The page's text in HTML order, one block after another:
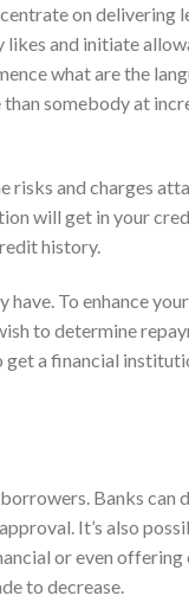
on delivering
and initiate
what are the
than somebody at
and charges
will get in your
history.
To enhance
to determine
a financial
Banks can
It’s also
or even
to decrease.